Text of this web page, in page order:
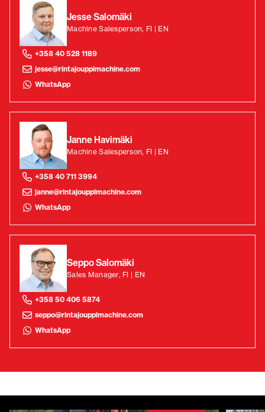
Jesse Salomäki
Machine Salesperson, FI | EN
+358 40 528 1189
jesse@rintajouppimachine.com
WhatsApp
Janne Havimäki
Machine Salesperson, FI | EN
+358 40 711 3994
janne@rintajouppimachine.com
WhatsApp
Seppo Salomäki
Sales Manager, FI | EN
+358 50 406 5874
seppo@rintajouppimachine.com
WhatsApp